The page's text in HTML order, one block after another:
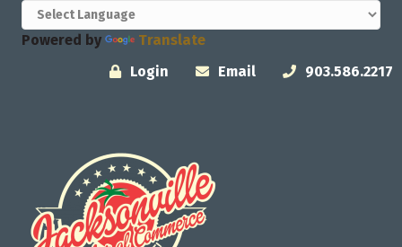
Powered by
Translate
Login
Email 903.586.2217